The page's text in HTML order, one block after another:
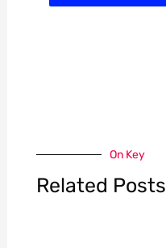
On Key
Related Posts